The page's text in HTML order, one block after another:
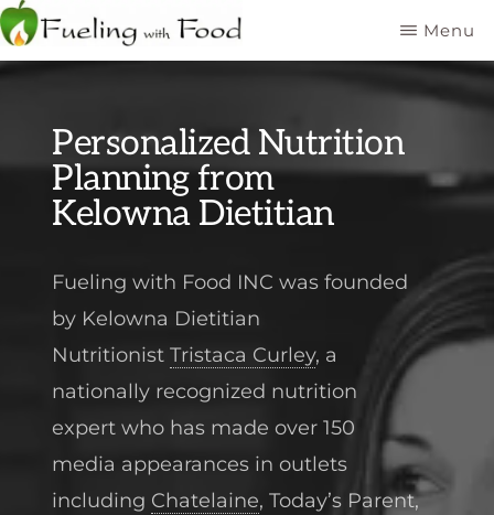
Skip
to
content
FUELING
WITH
Kelowna
Nutritionist
Menu
Personalized Nutrition
Planning from
Kelowna Dietitian
Fueling with Food INC was founded
by Kelowna Dietitian
NutritionistTristaca Curley, a
nationally recognized nutrition
expert who has made over 150
media appearances in outlets
including Chatelaine, Today’s Parent,